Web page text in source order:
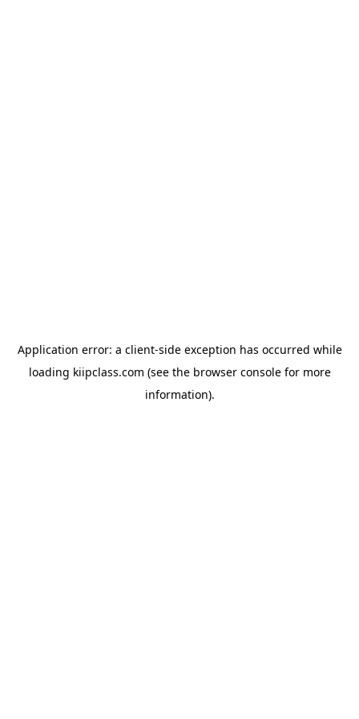
Application error: a client-side exception has occurred while
loading kiipclass.com (see the browser consolefor more
information).